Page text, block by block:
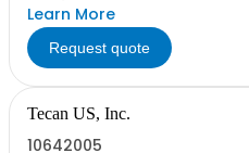
Learn More
Request quote
Tecan US, Inc.
10642005